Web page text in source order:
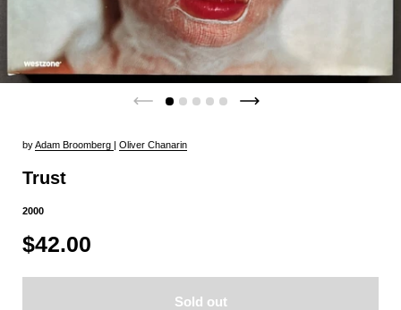
byAdam Broomberg | Oliver Chanarin
Trust
2000
$42.00
Sold out